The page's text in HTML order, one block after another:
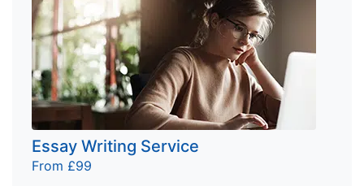
Essay Writing Service
From £99